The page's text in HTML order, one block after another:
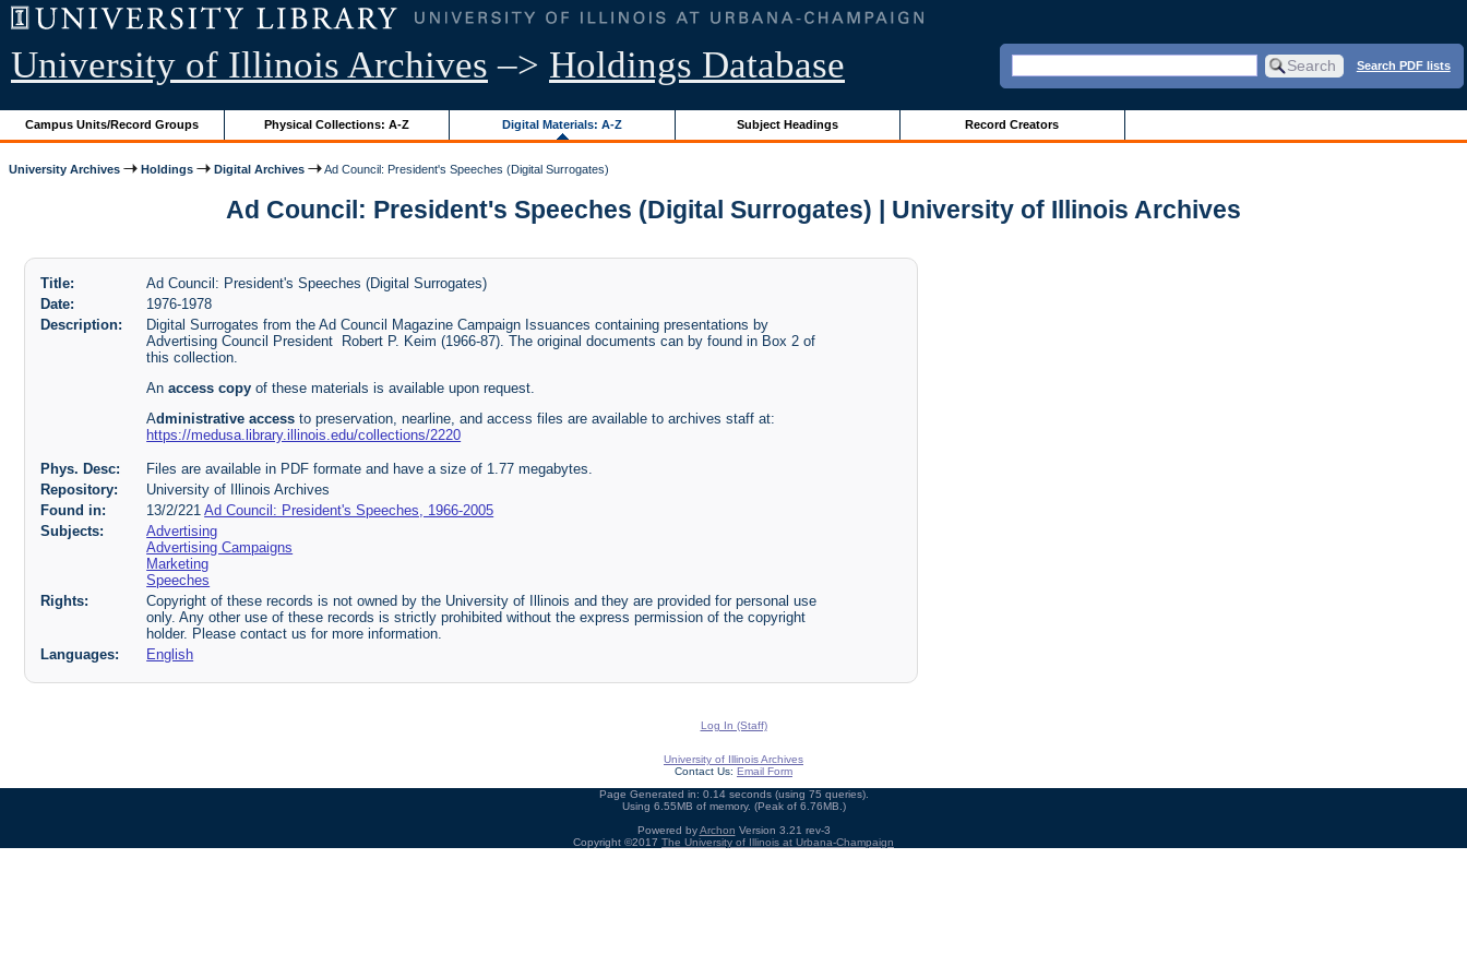
University of Illinois Archives –> Holdings Database Search PDF lists
Campus Units/Record Groups Physical Collections: A-Z Digital Materials: A-Z Subject Headings Record Creators
University Archives Holdings Digital Archives Ad Council: President's Speeches (Digital Surrogates)
Ad Council: President's Speeches (Digital Surrogates) | University of Illinois Archives
Title:
Ad Council: President's Speeches (Digital Surrogates)
Date:
1976-1978
Description:
Digital Surrogates from the Ad Council Magazine Campaign Issuances containing presentations by
Advertising Council President Robert P. Keim (1966-87). The original documents can by found in Box 2 of
this collection.
An access copy of these materials is available upon request.
Administrative access to preservation, nearline, and access files are available to archives staff at:
https://medusa.library.illinois.edu/collections/2220
Phys. Desc:
Files are available in PDF formate and have a size of 1.77 megabytes.
Repository:
University of Illinois Archives
Found in:
13/2/221Ad Council: President's Speeches, 1966-2005
Subjects:
Advertising
Advertising Campaigns
Marketing
Speeches
Rights:
Copyright of these records is not owned by the University of Illinois and they are provided for personal use
only. Any other use of these records is strictly prohibited without the express permission of the copyright
holder. Please contact us for more information.
Languages:
English
Log In (Staff)
University of Illinois Archives
Contact Us: Email Form
Page Generated in: 0.14 seconds (using 75 queries).
Using 6.55MB of memory. (Peak of 6.76MB.)
Powered byArchon Version 3.21 rev-3
Copyright ©2017 The University of Illinois at Urbana-Champaign